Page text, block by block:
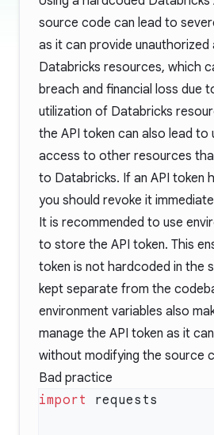
source code can lead to
as it can provide
Databricks resources, which
breach and financial loss due
utilization of Databricks
the API token can also lead to
access to other resources
to Databricks. If an API token
you should revoke it
It is recommended to use
to store the API token. This
token is not hardcoded in the
kept separate from the
environment variables also
manage the API token as it
without modifying the source
Bad practice
import